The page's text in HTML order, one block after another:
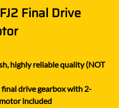
Final Drive
highly reliable quality (NOT
drive gearbox with 2-
included